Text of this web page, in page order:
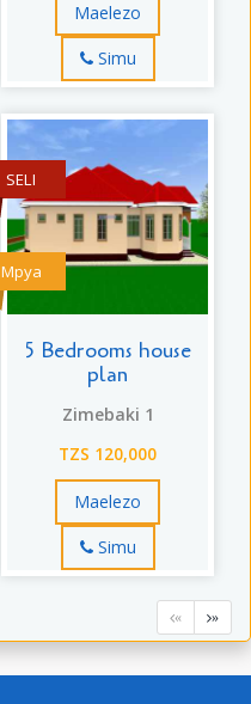
Maelezo
Simu
Mpya
SELI
5 Bedrooms house
plan
Zimebaki 1
TZS 120,000
Maelezo
Simu
« »